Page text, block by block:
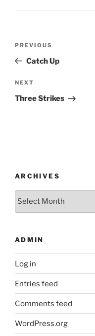
Previous
Post
PREVIOUS
Catch Up
Next
Post
NEXT
Three Strikes
ARCHIVES
Archives
ADMIN
Log in
Entries feed
Comments feed
WordPress.org